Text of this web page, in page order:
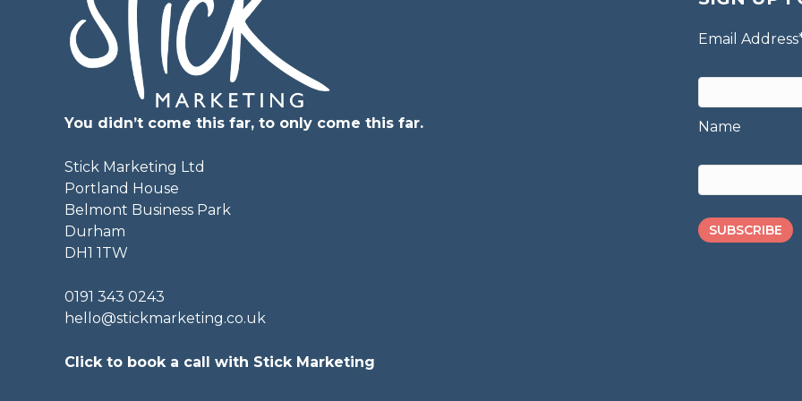
You didn’t come this far, to only come this far.
Stick Marketing Ltd
Portland House
Belmont Business Park
Durham
DH1 1TW
0191 343 0243
hello@stickmarketing.co.uk
Click to book a call with Stick Marketing
Email Address
Name